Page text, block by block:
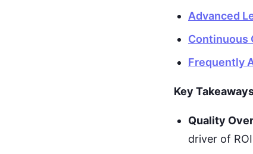
Advanced
Continuous
Frequently
Key
Quality
driver of